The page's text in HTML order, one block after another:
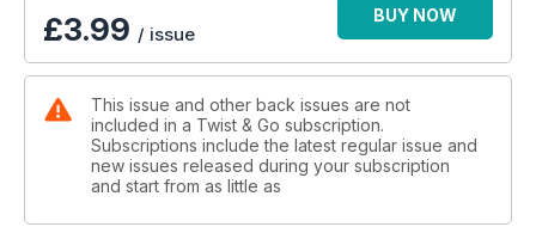
See our free-to-enter competition inside
Last chance to WIN A Baotian Speedy 50
competition
£3.99 / issue
BUY NOW
This issue and other back issues are not
included in a Twist & Go subscription.
Subscriptions include the latest regular issue and
new issues released during your subscription
and start from as little as